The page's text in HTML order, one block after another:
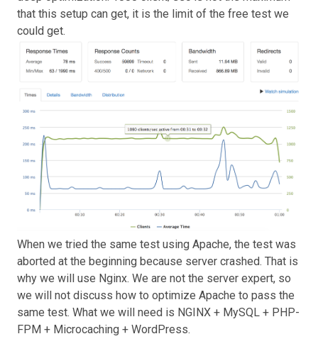
that this setup can get, it is the limit of the free test we
could get.
When we tried the same test using Apache, the test was
aborted at the beginning because server crashed. That is
why we will use Nginx. We are not the server expert, so
we will not discuss how to optimize Apache to pass the
same test. What we will need is NGINX + MySQL + PHP-
FPM + Microcaching + WordPress.